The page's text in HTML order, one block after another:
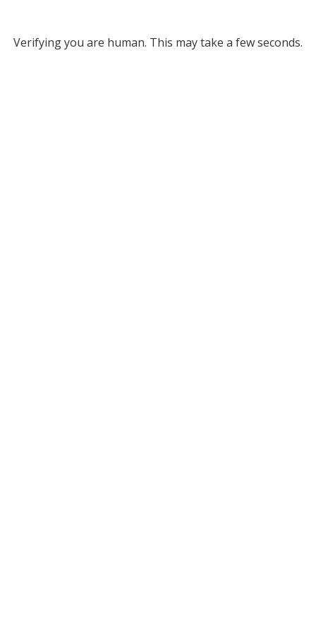
Verifying you are human. This may take a few seconds.